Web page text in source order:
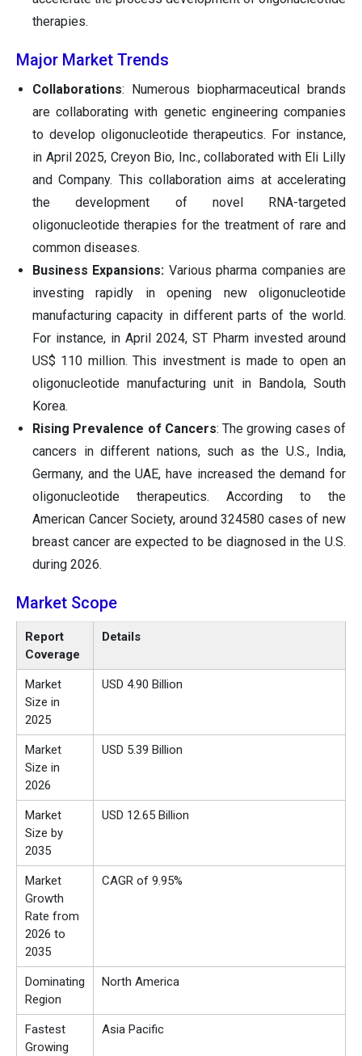
therapies.
Major Market Trends
Collaborations: Numerous biopharmaceutical brands
are collaborating with genetic engineering companies
to develop oligonucleotide therapeutics. For instance,
in April 2025, Creyon Bio, Inc., collaborated with Eli Lilly
and Company. This collaboration aims at accelerating
the development of novel RNA-targeted
oligonucleotide therapies for the treatment of rare and
common diseases.
Business Expansions: Various pharma companies are
investing rapidly in opening new oligonucleotide
manufacturing capacity in different parts of the world.
For instance, in April 2024, ST Pharm invested around
US$ 110 million. This investment is made to open an
oligonucleotide manufacturing unit in Bandola, South
Korea.
Rising Prevalence of Cancers: The growing cases of
cancers in different nations, such as the U.S., India,
Germany, and the UAE, have increased the demand for
oligonucleotide therapeutics. According to the
American Cancer Society, around 324580 cases of new
breast cancer are expected to be diagnosed in the U.S.
during 2026.
Market Scope
Report
Coverage
Details
Market
Size in
2025
USD 4.90 Billion
Market
Size in
2026
USD 5.39 Billion
Market
Size by
2035
USD 12.65 Billion
Market
Growth
Rate from
2026 to
2035
CAGR of 9.95%
Dominating
Region
North America
Fastest
Growing
Asia Pacific